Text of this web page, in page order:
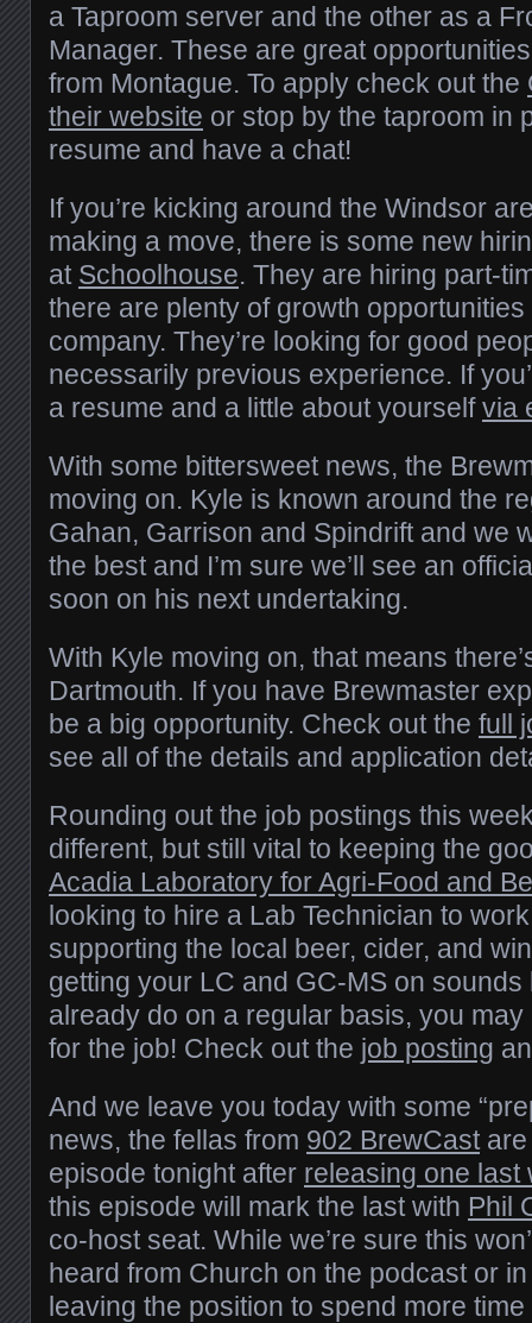
a Taproom server and the other as a
Manager. These are great
from Montague. To apply check out the
their website or stop by the taproom in
resume and have a chat!
If you’re kicking around the Windsor
making a move, there is some new
at Schoolhouse. They are hiring part-
there are plenty of growth
company. They’re looking for good
necessarily previous experience. If
a resume and a little about yourselfvia
With some bittersweet news, the
moving on. Kyle is known around the
Gahan, Garrison and Spindrift and we
the best and I’m sure we’ll see an
soon on his next undertaking.
With Kyle moving on, that means
Dartmouth. If you have Brewmaster
be a big opportunity. Check out the full
see all of the details and application
Rounding out the job postings this
different, but still vital to keeping the
Acadia Laboratory for Agri-Food and
looking to hire a Lab Technician to
supporting the local beer, cider, and
getting your LC and GC-MS on
already do on a regular basis, you
for the job! Check out the job posting
And we leave you today with some
news, the fellas from 902 BrewCastare
episode tonight after releasing one last
this episode will mark the last with Phil
co-host seat. While we’re sure this
heard from Church on the podcast or
leaving the position to spend more